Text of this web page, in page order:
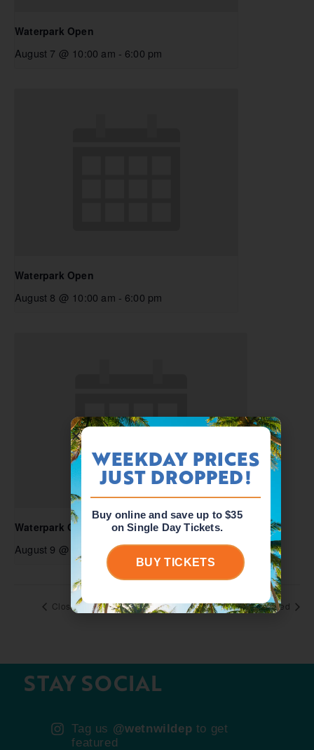
Waterpark Open
August 7 @ 10:00 am - 6:00 pm
Waterpark Open
August 8 @ 10:00 am - 6:00 pm
Waterpark Open
August 9 @ 10:00 am-6:00 pm
Closed Closed
STAY SOCIAL
Tag us @wetnwildep to get
featured
WEEKDAY PRICES
JUST DROPPED!
Buy online and save up to $35
on Single Day Tickets.
BUY TICKETS